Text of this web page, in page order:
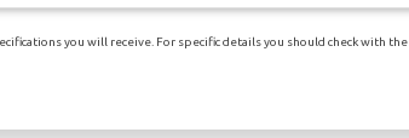
you will receive. For specific details you should check with the